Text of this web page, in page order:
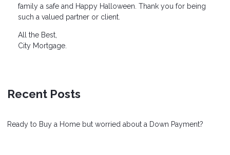
family a safe and Happy Halloween. Thank you for being
such a valued partner or client.
All the Best,
City Mortgage.
Recent Posts
Ready to Buy a Home but worried about a Down Payment?